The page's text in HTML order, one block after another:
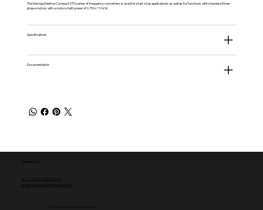
The Demag Dedrive Compact STO series of frequency converters is used for start-stop applications as well as for functions with standard three-
phase motors with a motor shaft power of 0.75 to 110 kW.
Specifications
Documentation
Contact Us